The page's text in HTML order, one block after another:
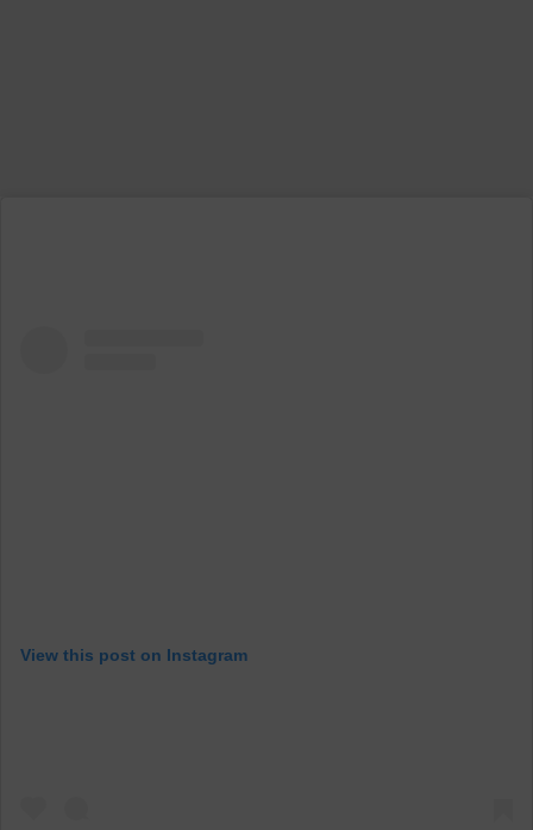
View this post on Instagram